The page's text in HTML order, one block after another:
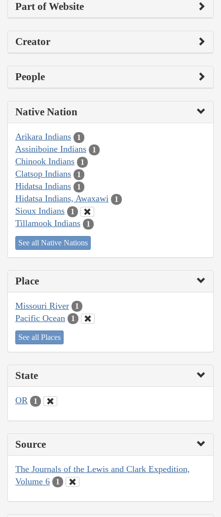
Part of Website
Creator
People
Native Nation
Arikara Indians 1
Assiniboine Indians 1
Chinook Indians 1
Clatsop Indians 1
Hidatsa Indians 1
Hidatsa Indians, Awaxawi 1
Sioux Indians 1
Tillamook Indians 1
See all Native Nations
Place
Missouri River 1
Pacific Ocean 1
See all Places
State
OR 1
Source
The Journals of the Lewis and Clark Expedition,
Volume 6
1